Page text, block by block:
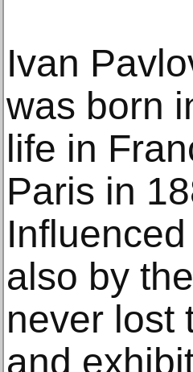
Ivan
was born
life in
Paris in
also by
never lost
and